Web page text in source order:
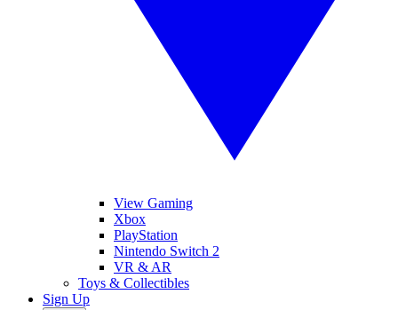
View Gaming
Xbox
PlayStation
Nintendo Switch 2
VR & AR
Toys & Collectibles
Sign Up